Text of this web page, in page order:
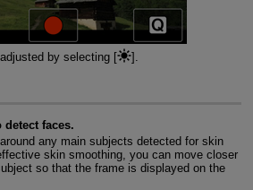
by selecting [ ].
detect faces.
any main subjects detected for skin
skin smoothing, you can move closer
so that the frame is displayed on the